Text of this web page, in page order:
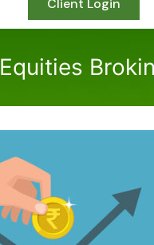
Client Login
Equities